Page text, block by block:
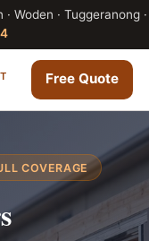
Woden · Tuggeranong ·
Free Quote
COVERAGE